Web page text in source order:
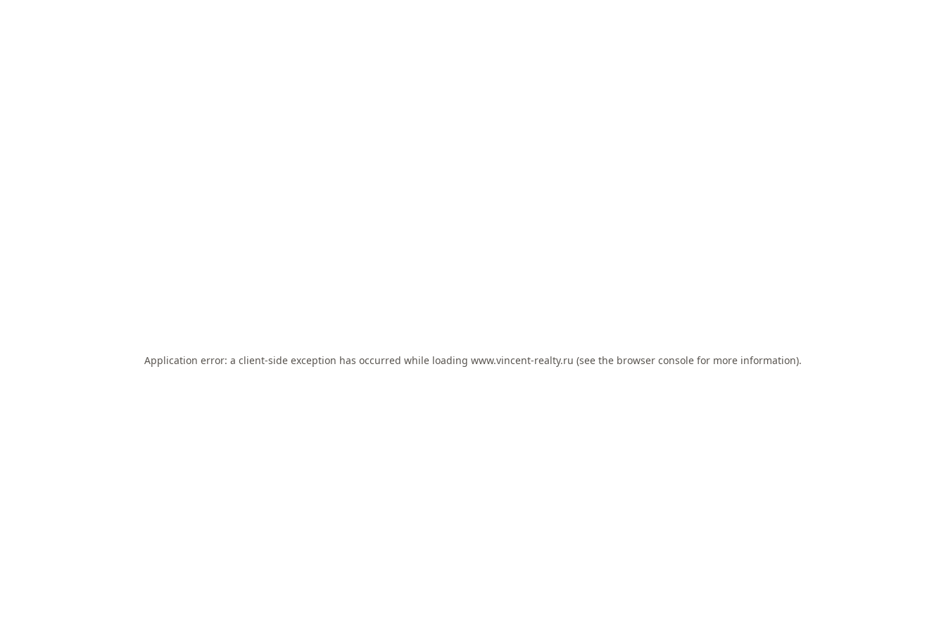
Application error: a client-side exception has occurred while loading www.vincent-realty.ru (see the browser console for more information).